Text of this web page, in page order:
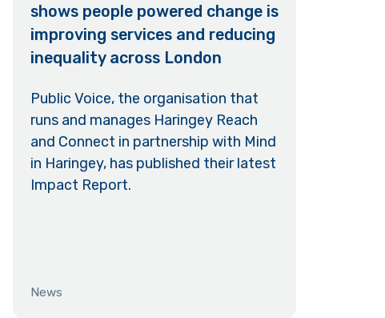
shows people powered change is
improving services and reducing
inequality across London
Public Voice, the organisation that
runs and manages Haringey Reach
and Connect in partnership with Mind
in Haringey, has published their latest
Impact Report.
News